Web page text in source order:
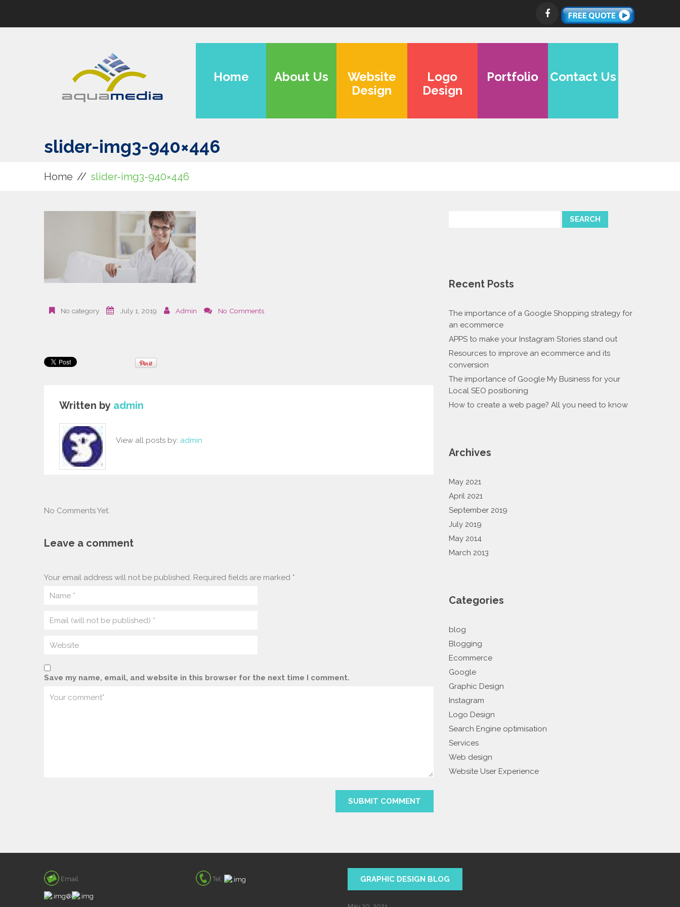
Home About Us
Website
Design
Logo
Design
Portfolio Contact Us
slider-img3-940×446
Home slider-img3-940×446
No category July 1, 2019 Admin No Comments
Written by admin
View all posts by: admin
No Comments Yet.
Leave a comment
Your email address will not be published. Required fields are marked *
Save my name, email, and website in this browser for the next time I comment.
Recent Posts
The importance of a Google Shopping strategy for
an ecommerce
APPS to make your Instagram Stories stand out
Resources to improve an ecommerce and its
conversion
The importance of Google My Business for your
Local SEO positioning
How to create a web page? All you need to know
Archives
May 2021
April 2021
September 2019
July 2019
May 2014
March 2013
Categories
blog
Blogging
Ecommerce
Google
Graphic Design
Instagram
Logo Design
Search Engine optimisation
Services
Web design
Website User Experience
Email
@
Tel: GRAPHIC DESIGN BLOG